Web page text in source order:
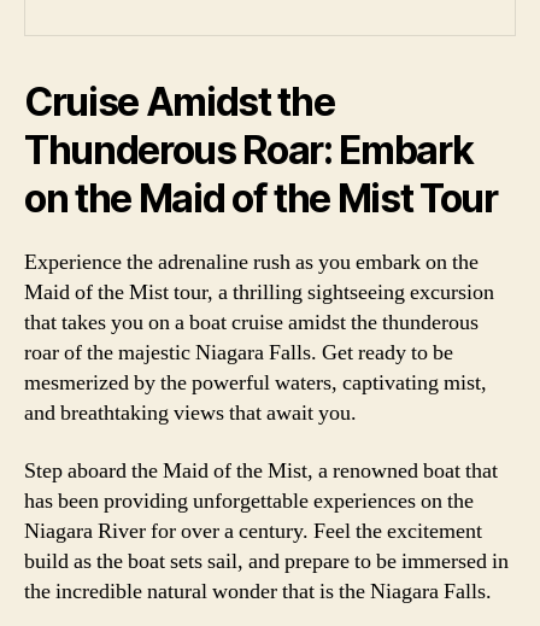
Cruise Amidst the
Thunderous Roar: Embark
on the Maid of the Mist Tour
Experience the adrenaline rush as you embark on the
Maid of the Mist tour, a thrilling sightseeing excursion
that takes you on a boat cruise amidst the thunderous
roar of the majestic Niagara Falls. Get ready to be
mesmerized by the powerful waters, captivating mist,
and breathtaking views that await you.
Step aboard the Maid of the Mist, a renowned boat that
has been providing unforgettable experiences on the
Niagara River for over a century. Feel the excitement
build as the boat sets sail, and prepare to be immersed in
the incredible natural wonder that is the Niagara Falls.